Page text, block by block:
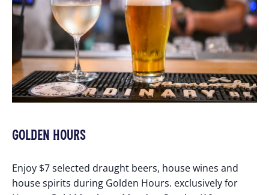
GOLDEN HOURS
Enjoy $7 selected draught beers, house wines and
house spirits during Golden Hours. exclusively for